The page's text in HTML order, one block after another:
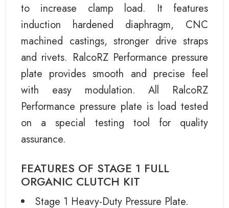
to increase clamp load. It features
induction hardened diaphragm, CNC
machined castings, stronger drive straps
and rivets. RalcoRZ Performance pressure
plate provides smooth and precise feel
with easy modulation. All RalcoRZ
Performance pressure plate is load tested
on a special testing tool for quality
assurance.
FEATURES OF STAGE 1 FULL
ORGANIC CLUTCH KIT
Stage 1 Heavy-Duty Pressure Plate.